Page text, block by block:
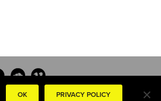
OK PRIVACY POLICY